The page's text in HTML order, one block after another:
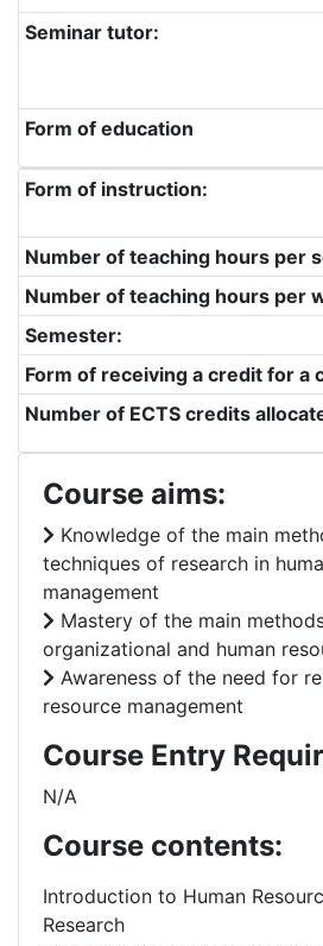
Seminar tutor:
Form of education
Form of instruction:
Number of teaching hours per
Number of teaching hours per
Semester:
Form of receiving a credit for a
Number of ECTS credits
Course aims:
Knowledge of the main
techniques of research in
management
Mastery of the main
organizational and human
Awareness of the need for
resource management
Course Entry
N/A
Course contents:
Introduction to Human
Research